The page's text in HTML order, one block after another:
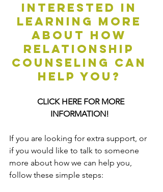
Interested in
learning more
about how
relationship
counseling can
help you?
CLICK HERE FOR MORE
INFORMATION!
If you are looking for extra support, or
if you would like to talk to someone
more about how we can help you,
follow these simple steps: